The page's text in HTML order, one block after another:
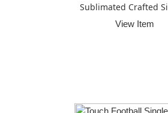
Sublimated Crafted
View Item